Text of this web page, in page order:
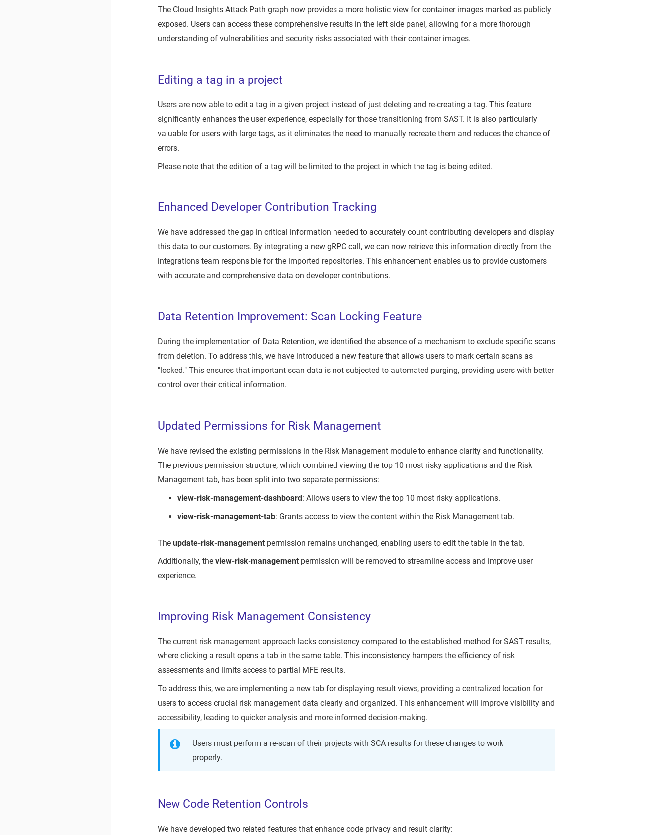
The Cloud Insights Attack Path graph now provides a more holistic view for container images marked as publicly
exposed. Users can access these comprehensive results in the left side panel, allowing for a more thorough
understanding of vulnerabilities and security risks associated with their container images.
Editing a tag in a project
Users are now able to edit a tag in a given project instead of just deleting and re-creating a tag. This feature
significantly enhances the user experience, especially for those transitioning from SAST. It is also particularly
valuable for users with large tags, as it eliminates the need to manually recreate them and reduces the chance of
errors.
Please note that the edition of a tag will be limited to the project in which the tag is being edited.
Enhanced Developer Contribution Tracking
We have addressed the gap in critical information needed to accurately count contributing developers and display
this data to our customers. By integrating a new gRPC call, we can now retrieve this information directly from the
integrations team responsible for the imported repositories. This enhancement enables us to provide customers
with accurate and comprehensive data on developer contributions.
Data Retention Improvement: Scan Locking Feature
During the implementation of Data Retention, we identified the absence of a mechanism to exclude specific scans
from deletion. To address this, we have introduced a new feature that allows users to mark certain scans as
"locked." This ensures that important scan data is not subjected to automated purging, providing users with better
control over their critical information.
Updated Permissions for Risk Management
We have revised the existing permissions in the Risk Management module to enhance clarity and functionality.
The previous permission structure, which combined viewing the top 10 most risky applications and the Risk
Management tab, has been split into two separate permissions:
view-risk-management-dashboard: Allows users to view the top 10 most risky applications.
view-risk-management-tab: Grants access to view the content within the Risk Management tab.
Theupdate-risk-management permission remains unchanged, enabling users to edit the table in the tab.
Additionally, theview-risk-management permission will be removed to streamline access and improve user
experience.
Improving Risk Management Consistency
The current risk management approach lacks consistency compared to the established method for SAST results,
where clicking a result opens a tab in the same table. This inconsistency hampers the efficiency of risk
assessments and limits access to partial MFE results.
To address this, we are implementing a new tab for displaying result views, providing a centralized location for
users to access crucial risk management data clearly and organized. This enhancement will improve visibility and
accessibility, leading to quicker analysis and more informed decision-making.
Users must perform a re-scan of their projects with SCA results for these changes to work
properly.
New Code Retention Controls
We have developed two related features that enhance code privacy and result clarity: